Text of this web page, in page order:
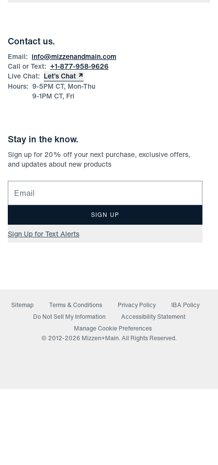
Corporate & Bulk Orders
Product Care
Size Guide
Contact us.
Email: info@mizzenandmain.com
Call or Text: +1-877-958-9626
Live Chat: Let’s Chat
Hours: 9-5PM CT, Mon-Thu
9-1PM CT, Fri
Stay in the know.
Sign up for 20% off your next purchase, exclusive offers,
and updates about new products
Email for newsletter signup
SIGN UP
Sign Up for Text Alerts
Sitemap Terms & Conditions Privacy Policy
IBA Policy
Do Not Sell My Information(opens in a new window)
Accessibility Statement
Manage Cookie Preferences
© 2012-2026 Mizzen+Main. All Rights Reserved.